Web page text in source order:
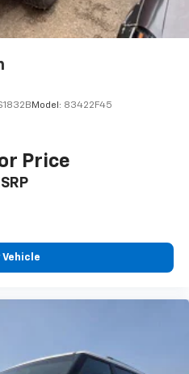
Model: 83422F45
Price
Vehicle